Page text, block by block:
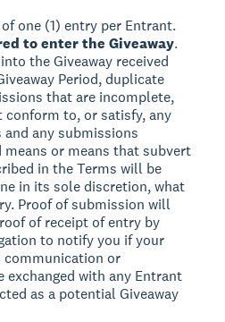
one (1) entry per Entrant.
to enter the Giveaway.
the Giveaway received
Period, duplicate
that are incomplete,
to, or satisfy, any
any submissions
means or means that subvert
in the Terms will be
in its sole discretion, what
Proof of submission will
of receipt of entry by
to notify you if your
communication or
exchanged with any Entrant
as a potential Giveaway